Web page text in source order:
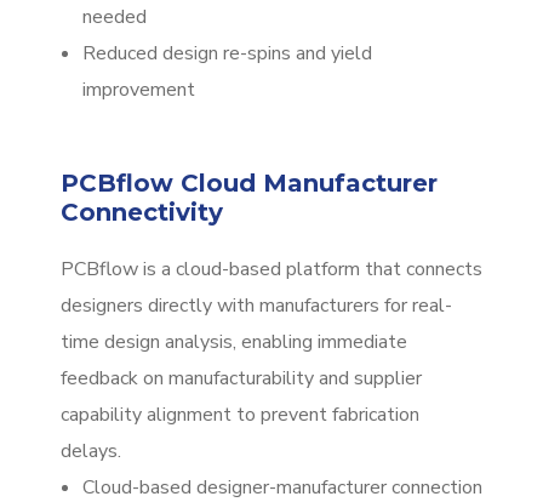
needed
Reduced design re-spins and yield
improvement
PCBflow Cloud Manufacturer
Connectivity
PCBflow is a cloud-based platform that connects
designers directly with manufacturers for real-
time design analysis, enabling immediate
feedback on manufacturability and supplier
capability alignment to prevent fabrication
delays.
Cloud-based designer-manufacturer connection